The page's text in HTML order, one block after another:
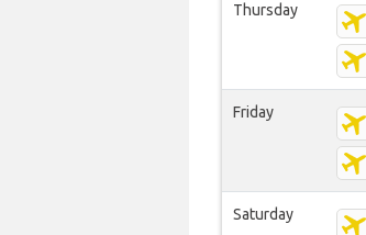
Thursday
Friday
Saturday